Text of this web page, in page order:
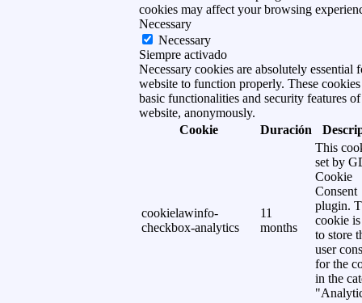
cookies may affect your browsing
Necessary
Necessary
Siempre activado
Necessary cookies are absolutely essential
website to function properly. These cookies
basic functionalities and security features of
website, anonymously.
Cookie
Duración
cookielawinfo-
checkbox-analytics
11
months
This
set by
Cookie
Consent
plugin.
cookie is
to store
user
for the
in the